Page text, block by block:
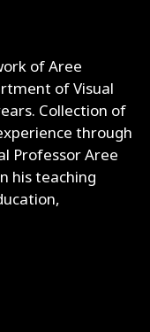
of Aree
of Visual
Collection of
through
Professor Aree
his teaching